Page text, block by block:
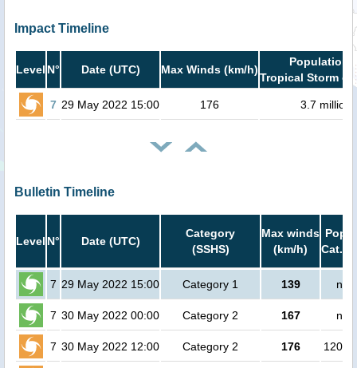
Impact Timeline
Level N° Date (UTC) Max Winds (km/h)
Population
Tropical Storm or
7 29 May 2022 15:00 176 3.7 million
Bulletin Timeline
Level N° Date (UTC)
Category
(SSHS)
Max winds
(km/h)
Cat.1
7 29 May 2022 15:00 Category 1 139 no
7 30 May 2022 00:00 Category 2 167 no
7 30 May 2022 12:00 Category 2 176